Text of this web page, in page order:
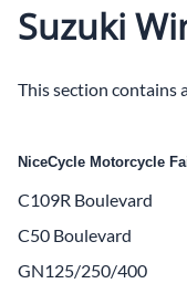
Suzuki
This section contains
NiceCycle Motorcycle
C109R Boulevard
C50 Boulevard
GN125/250/400